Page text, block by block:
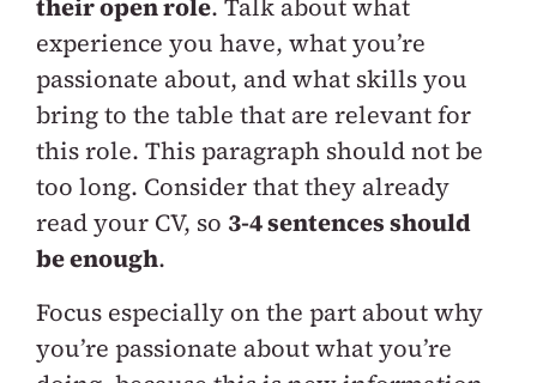
their open role. Talk about what
experience you have, what you’re
passionate about, and what skills you
bring to the table that are relevant for
this role. This paragraph should not be
too long. Consider that they already
read your CV, so 3-4 sentences should
be enough.
Focus especially on the part about why
you’re passionate about what you’re